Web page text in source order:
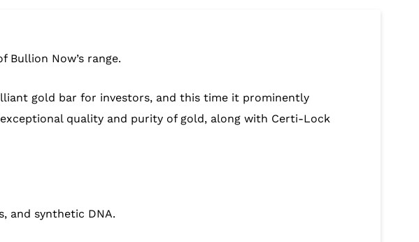
Bullion Now’s range.
gold bar for investors, and this time it prominently
quality and purity of gold, along with Certi-Lock
and synthetic DNA.